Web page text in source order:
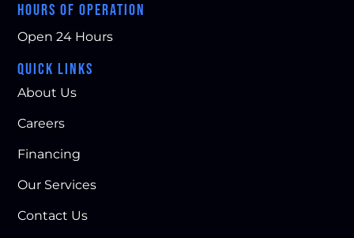
HOURS OF OPERATION
Open 24 Hours
QUICK LINKS
About Us
Careers
Financing
Our Services
Contact Us